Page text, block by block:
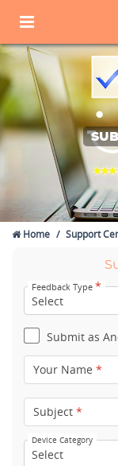
Home Support
Feedback Type *
Submit as
Your Name *
Subject *
Device Category